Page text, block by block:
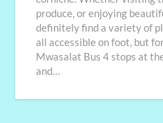
produce, or enjoying
definitely find a variety of
all accessible on foot, but
Mwasalat Bus 4 stops at
and…